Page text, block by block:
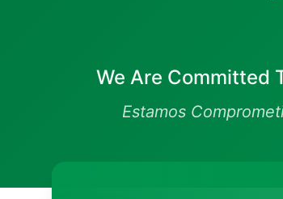
We Are Committed
Estamos